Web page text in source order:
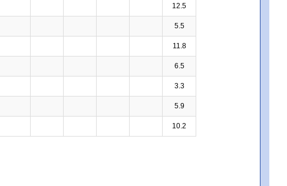
12.5
5.5
11.8
6.5
3.3
5.9
10.2